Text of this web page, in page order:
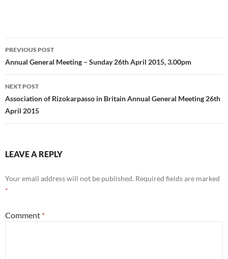
Post
navigation
PREVIOUS POST
Annual General Meeting – Sunday 26th April 2015, 3.00pm
NEXT POST
Association of Rizokarpasso in Britain Annual General Meeting 26th
April 2015
LEAVE A REPLY
Your email address will not be published. Required fields are marked
*
Comment *